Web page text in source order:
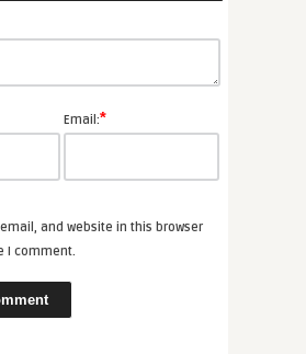
Email:*
and website in this browser
I comment.